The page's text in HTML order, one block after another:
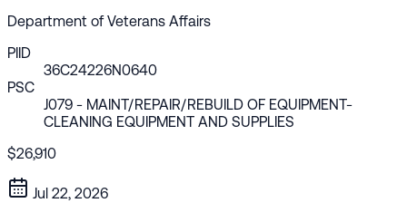
Department of Veterans Affairs
PIID
36C24226N0640
PSC
J079 - MAINT/REPAIR/REBUILD OF EQUIPMENT-
CLEANING EQUIPMENT AND SUPPLIES
$26,910
Jul 22, 2026